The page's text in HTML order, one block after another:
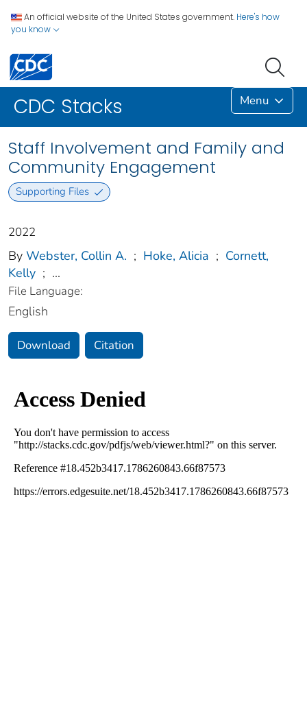
An official website of the United States government. Here's how
you know
CDC Stacks Menu
Staff Involvement and Family and
Community Engagement
Supporting Files
2022
By Webster, Collin A. ; Hoke, Alicia ; Cornett,
Kelly ; ...
File Language:
English
Download Citation